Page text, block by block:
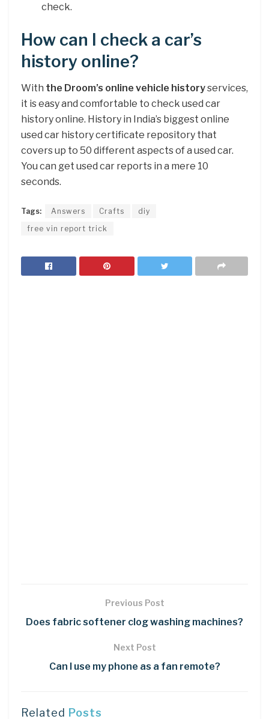
check.
How can I check a car’s
history online?
With the Droom’s online vehicle historyservices,
it is easy and comfortable to check used car
history online. History in India’s biggest online
used car history certificate repository that
covers up to 50 different aspects of a used car.
You can get used car reports in a mere 10
seconds.
Tags: Answers Crafts
diy
free vin report trick
Previous Post
Does fabric softener clog washing machines?
Next Post
Can I use my phone as a fan remote?
Related Posts